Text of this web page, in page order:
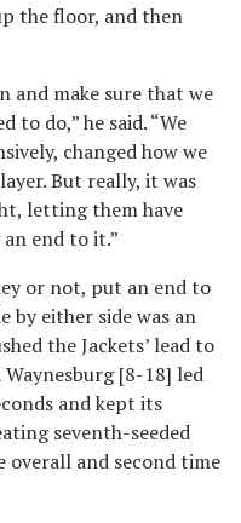
the floor, and then
and make sure that we
to do,” he said. “We
changed how we
But really, it was
letting them have
end to it.”
or not, put an end to
by either side was an
the Jackets’ lead to
[8-18] led
and kept its
seventh-seeded
and second time